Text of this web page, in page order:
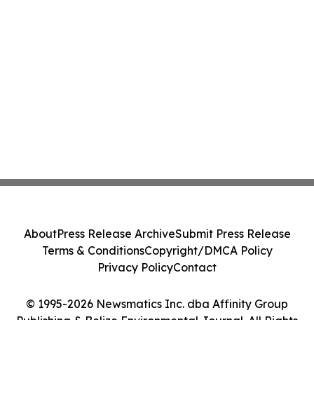
© 1995-2026 Newsmatics Inc. dba Affinity Group
Publishing & Belize Environmental Journal. All Rights
AboutPress Release ArchiveSubmit Press Release
Terms & ConditionsCopyright/DMCA Policy
Privacy PolicyContact